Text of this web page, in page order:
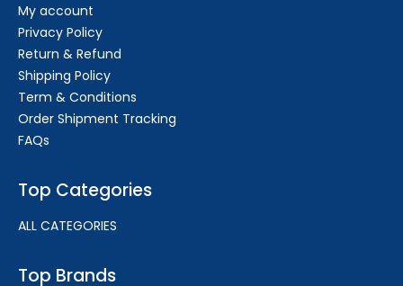
My account
Privacy Policy
Return & Refund
Shipping Policy
Term & Conditions
Order Shipment Tracking
FAQs
Top Categories
ALL CATEGORIES
Top Brands